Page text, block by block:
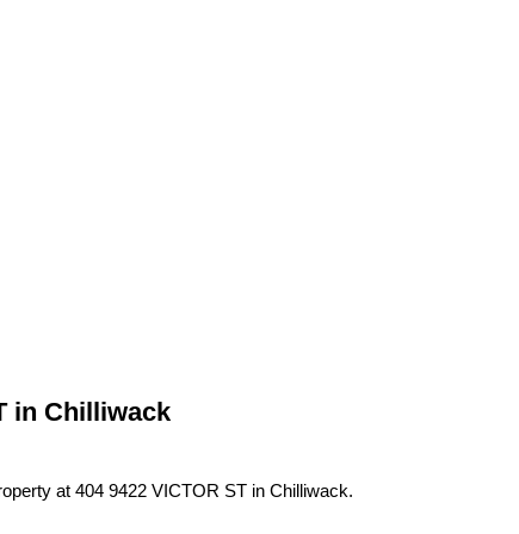
in Chilliwack
at 404 9422 VICTOR ST in Chilliwack.